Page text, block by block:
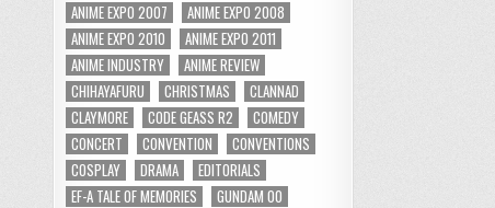
ANIME EXPO 2007
ANIME EXPO 2008
ANIME EXPO 2010
ANIME EXPO 2011
ANIME INDUSTRY
ANIME REVIEW
CHIHAYAFURU
CHRISTMAS
CLANNAD
CLAYMORE
CODE GEASS R2
COMEDY
CONCERT
CONVENTION
CONVENTIONS
COSPLAY
DRAMA
EDITORIALS
EF-A TALE OF MEMORIES
GUNDAM 00